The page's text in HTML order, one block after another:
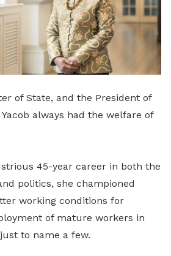
of State, and the President of
always had the welfare of
45-year career in both the
politics, she championed
working conditions for
of mature workers in
to name a few.